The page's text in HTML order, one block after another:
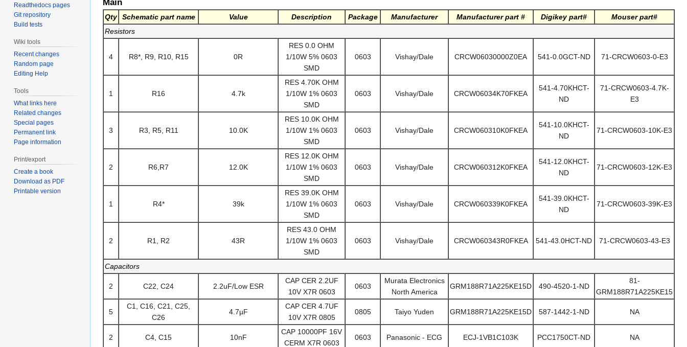
Main
Qty Schematic part name Value Description Package Manufacturer Manufacturer part # Digikey part#
Mouser part#
Resistors
4 R8*, R9, R10, R15 0R
RES 0.0 OHM
1/10W 5% 0603
SMD
0603 Vishay/Dale CRCW06030000Z0EA 541-0.0GCT-ND 71-CRCW0603-0-E3
1 R16 4.7k
RES 4.70K OHM
1/10W 1% 0603
SMD
0603 Vishay/Dale CRCW06034K70FKEA
541-4.70KHCT-
ND
71-CRCW0603-4.7K-
E3
3 R3, R5, R11 10.0K
RES 10.0K OHM
1/10W 1% 0603
SMD
0603 Vishay/Dale CRCW060310K0FKEA
541-10.0KHCT-
ND
71-CRCW0603-10K-E3
2 R6,R7 12.0K
RES 12.0K OHM
1/10W 1% 0603
SMD
0603 Vishay/Dale CRCW060312K0FKEA
541-12.0KHCT-
ND
71-CRCW0603-12K-E3
1 R4* 39k
RES 39.0K OHM
1/10W 1% 0603
SMD
0603 Vishay/Dale CRCW060339K0FKEA
541-39.0KHCT-
ND
71-CRCW0603-39K-E3
2 R1, R2 43R
RES 43.0 OHM
1/10W 1% 0603
SMD
0603 Vishay/Dale CRCW060343R0FKEA 541-43.0HCT-ND 71-CRCW0603-43-E3
Capacitors
2 C22, C24 2.2uF/Low ESR
CAP CER 2.2UF
10V X7R 0603
0603
Murata Electronics
North America
GRM188R71A225KE15D 490-4520-1-ND
81-
GRM188R71A225KE15
5
C1, C16, C21, C25,
C26
4.7µF
CAP CER 4.7UF
10V X7R 0805
0805 Taiyo Yuden GRM188R71A225KE15D 587-1442-1-ND NA
2 C4, C15 10nF
CAP 10000PF 16V
CERM X7R 0603
0603 Panasonic - ECG ECJ-1VB1C103K PCC1750CT-ND NA
Readthedocs pages
Git repository
Build tests
Wiki tools
Recent changes
Random page
Editing Help
Tools
What links here
Related changes
Special pages
Permanent link
Page information
Print/export
Create a book
Download as PDF
Printable version